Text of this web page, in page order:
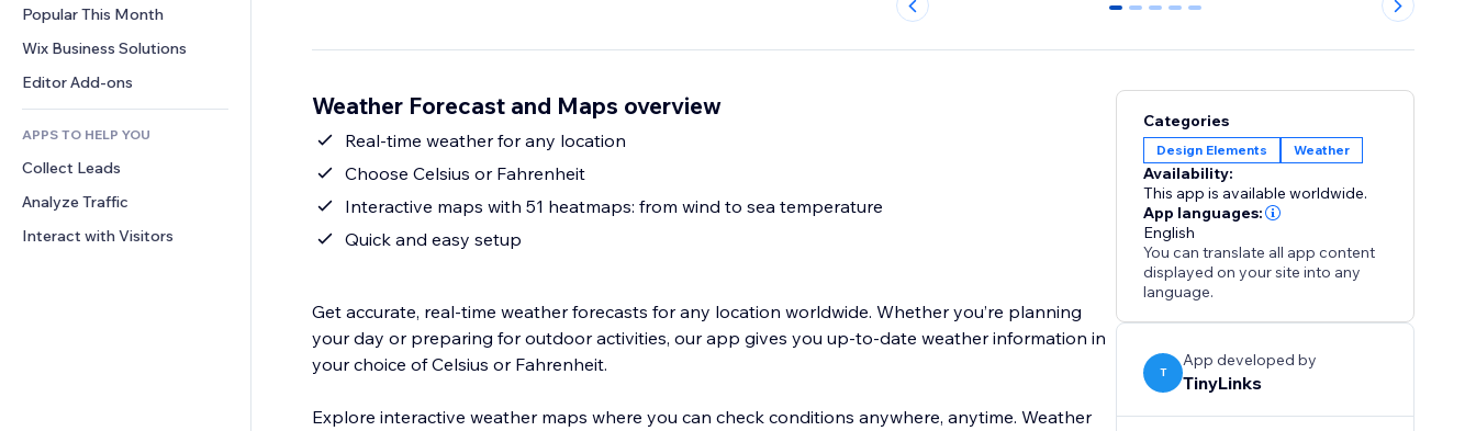
File Sharing
News
Buttons & Menus
Banners & Badges
Calculators
Search
Weather
Charts & Tables
Comments
Phone
Community
Reviews & Testimonials
CRM
Popular This Month
Wix Business Solutions
Editor Add-ons
APPS TO HELP YOU
Collect Leads
Analyze Traffic
Interact with Visitors
0 1 2 3 4
Weather Forecast and Maps overview
Real-time weather for any location
Choose Celsius or Fahrenheit
Interactive maps with 51 heatmaps: from wind to sea temperature
Quick and easy setup
Get accurate, real-time weather forecasts for any location worldwide. Whether you’re planning
your day or preparing for outdoor activities, our app gives you up-to-date weather information in
your choice of Celsius or Fahrenheit.
Explore interactive weather maps where you can check conditions anywhere, anytime. Weather
Categories
Design Elements Weather
Availability:
This app is available worldwide.
App languages:
English
You can translate all app content
displayed on your site into any
language.
T
App developed by
TinyLinks